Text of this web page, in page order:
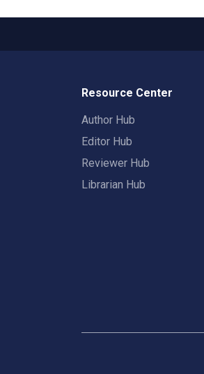
Resource Center
Author Hub
Editor Hub
Reviewer Hub
Librarian Hub